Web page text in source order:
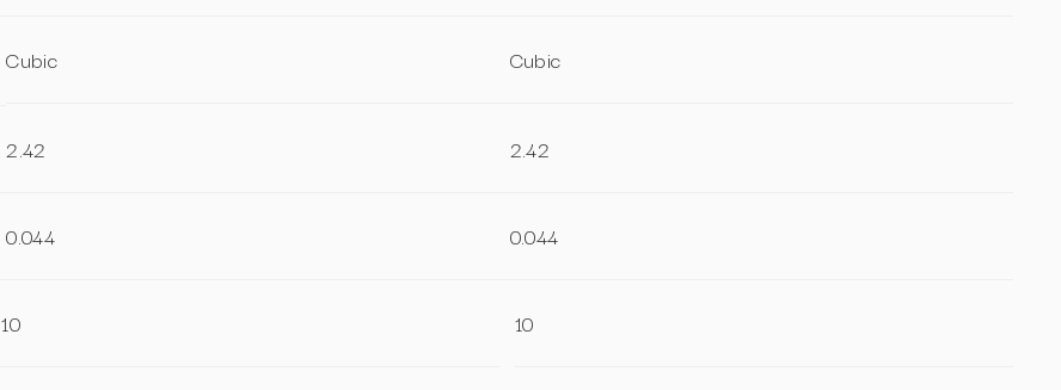
Cubic Cubic
2.42 2.42
0.044 0.044
10 10